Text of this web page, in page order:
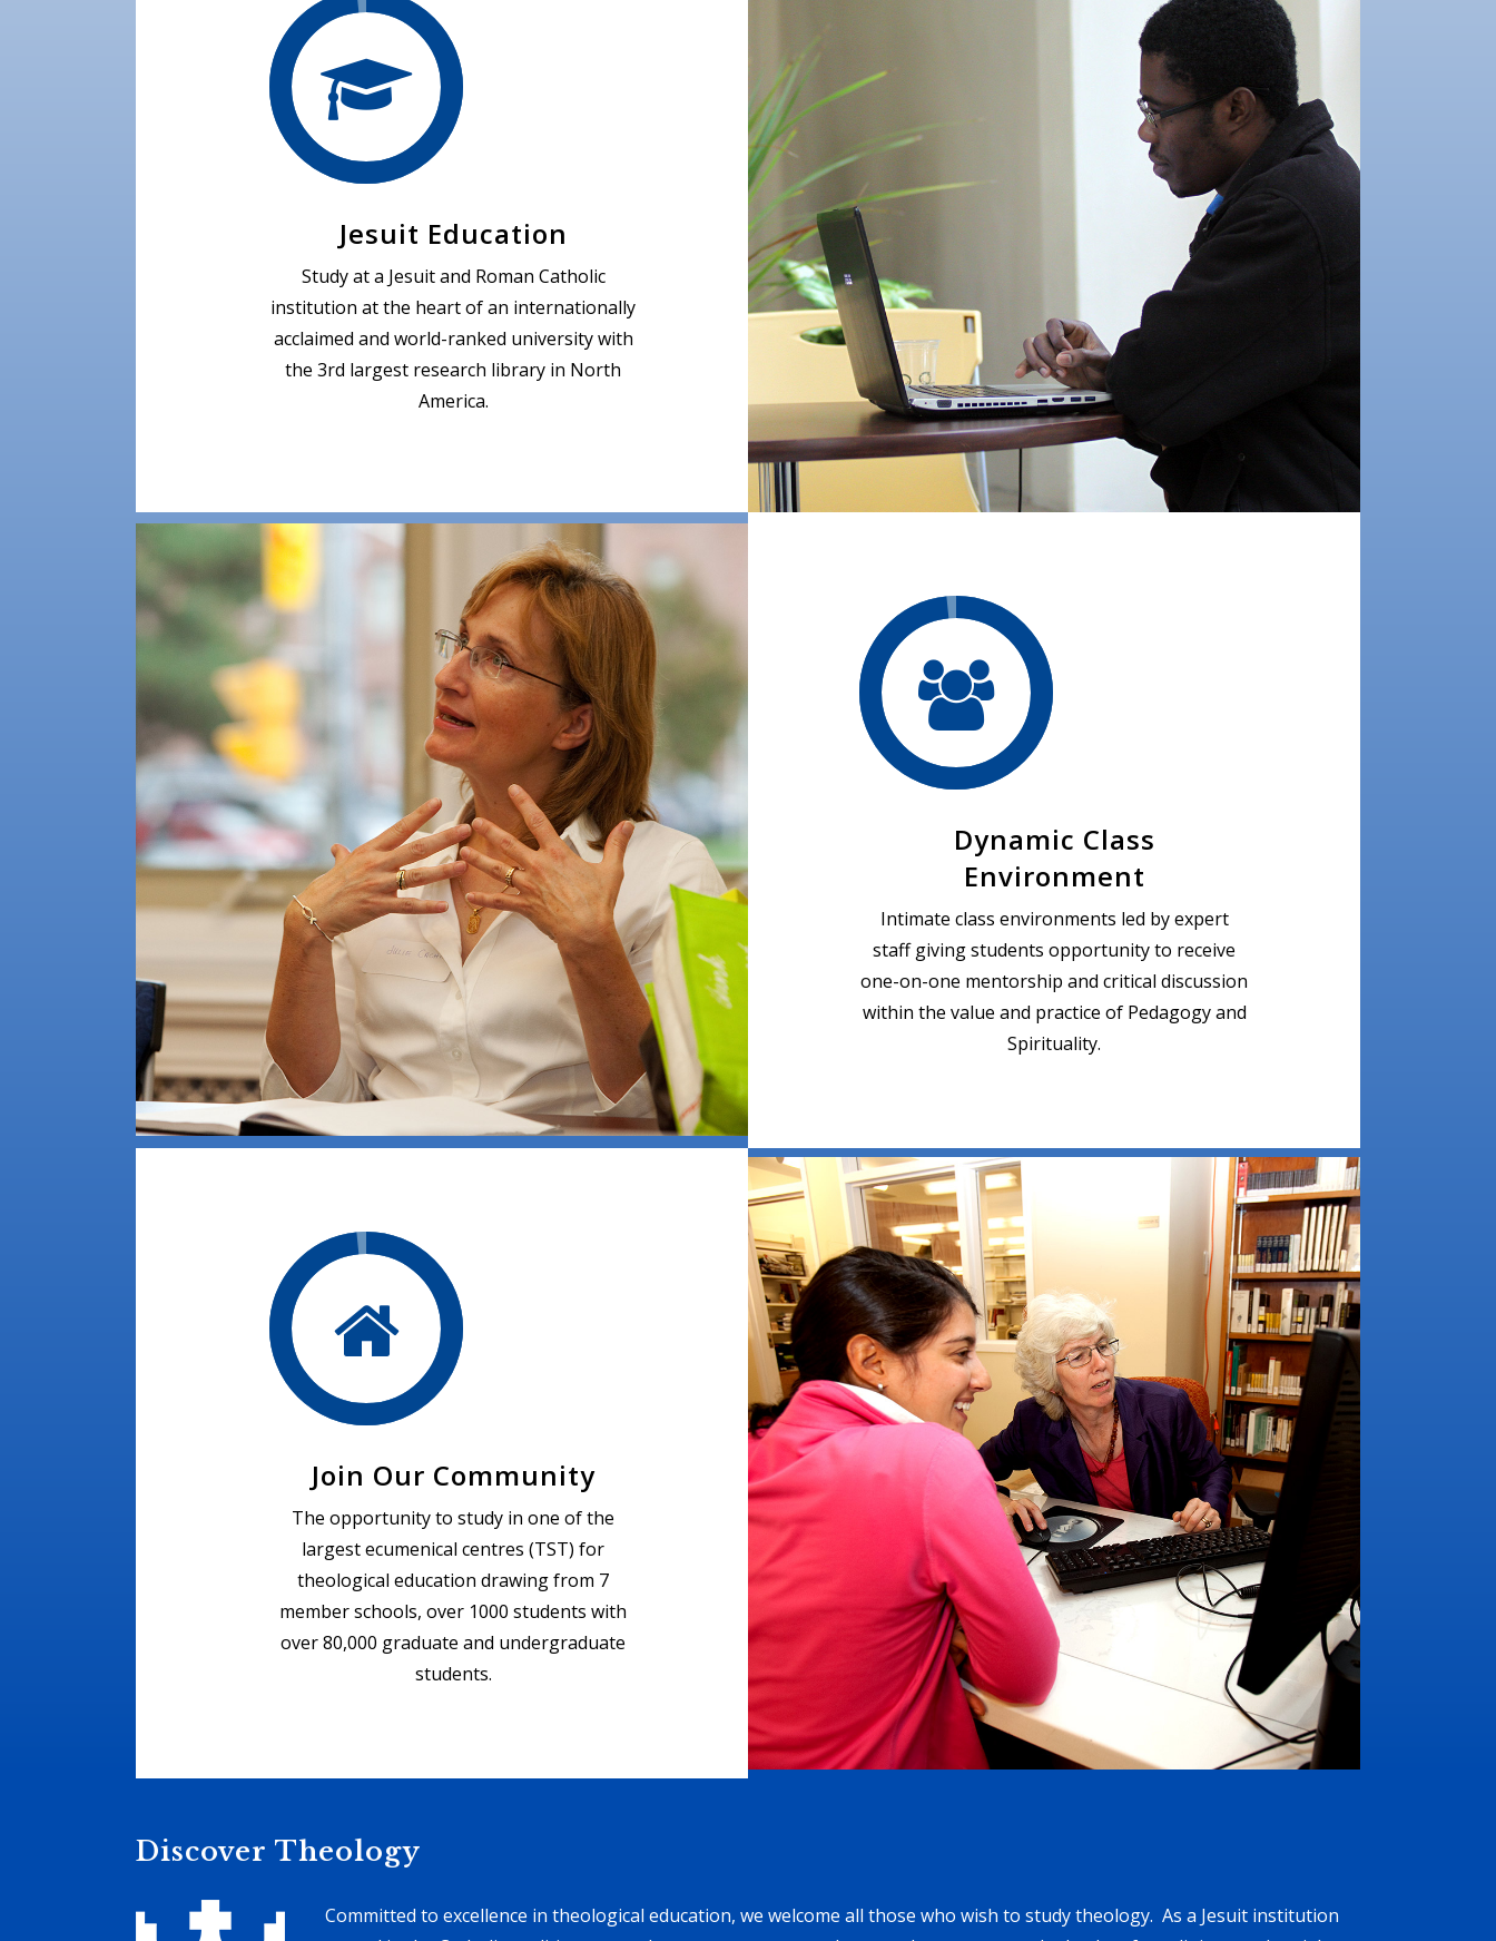
Jesuit Education
Study at a Jesuit and Roman Catholic
institution at the heart of an internationally
acclaimed and world-ranked university with
the 3rd largest research library in North
America.
Dynamic Class
Environment
Intimate class environments led by expert
staff giving students opportunity to receive
one-on-one mentorship and critical discussion
within the value and practice of Pedagogy and
Spirituality.
Join Our Community
The opportunity to study in one of the
largest ecumenical centres (TST) for
theological education drawing from 7
member schools, over 1000 students with
over 80,000 graduate and undergraduate
students.
Discover Theology
Committed to excellence in theological education, we welcome all those who wish to study theology. As a Jesuit institution